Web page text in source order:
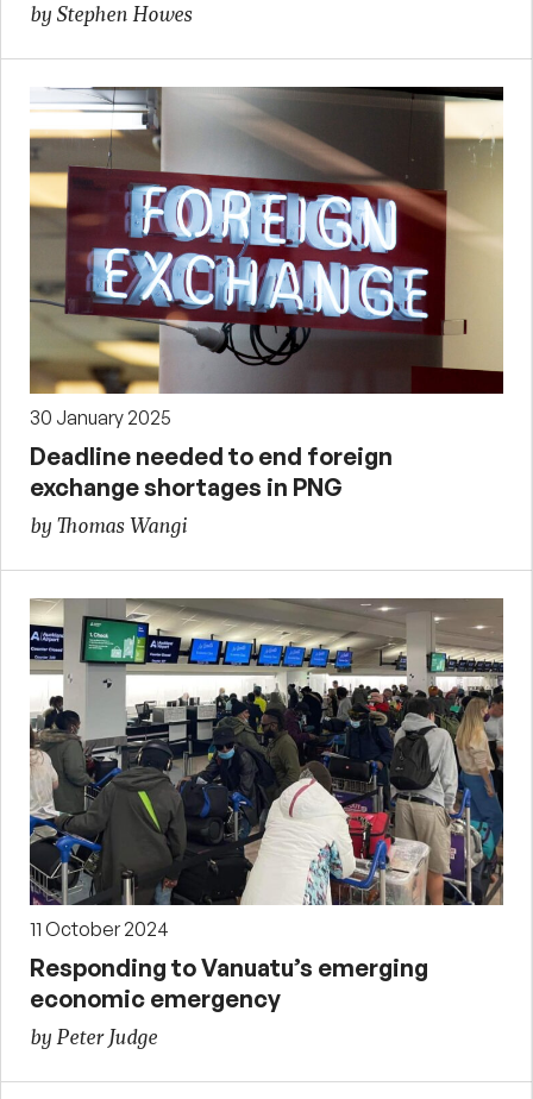
by Stephen Howes
30 January 2025
Deadline needed to end foreign
exchange shortages in PNG
by Thomas Wangi
11 October 2024
Responding to Vanuatu’s emerging
economic emergency
by Peter Judge